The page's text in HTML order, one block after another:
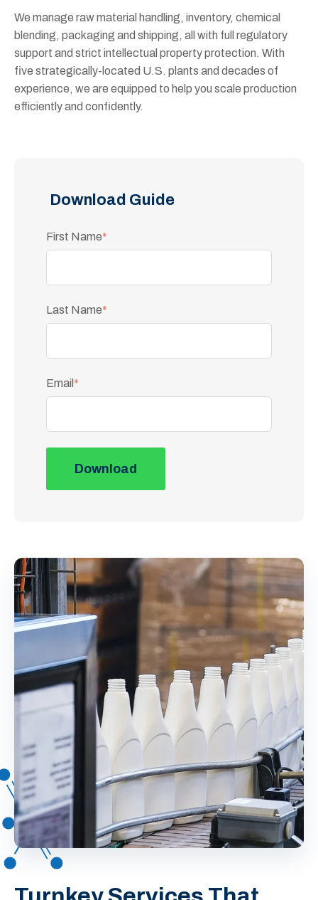
We manage raw material handling, inventory, chemical
blending, packaging and shipping, all with full regulatory
support and strict intellectual property protection. With
five strategically-located U.S. plants and decades of
experience, we are equipped to help you scale production
efficiently and confidently.
Download Guide
First Name*
Last Name*
Email *